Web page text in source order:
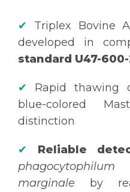
✔ Triplex Bovine
developed in
standard U47-600-
✔ Rapid thawing
blue-colored
distinction
✔ Reliable
phagocytophilum
marginale by